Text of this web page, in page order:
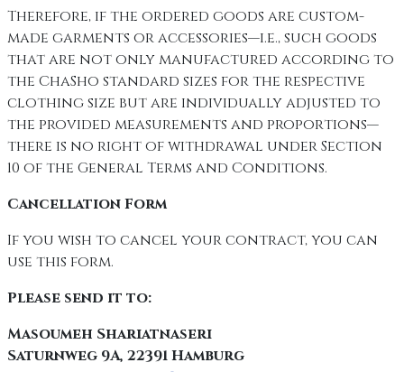
Therefore, if the ordered goods are custom-
made garments or accessories—i.e., such goods
that are not only manufactured according to
the ChaSho standard sizes for the respective
clothing size but are individually adjusted to
the provided measurements and proportions—
there is no right of withdrawal under Section
10 of the General Terms and Conditions.
Cancellation Form
If you wish to cancel your contract, you can
use this form.
Please send it to:
Masoumeh Shariatnaseri
Saturnweg 9A, 22391 Hamburg